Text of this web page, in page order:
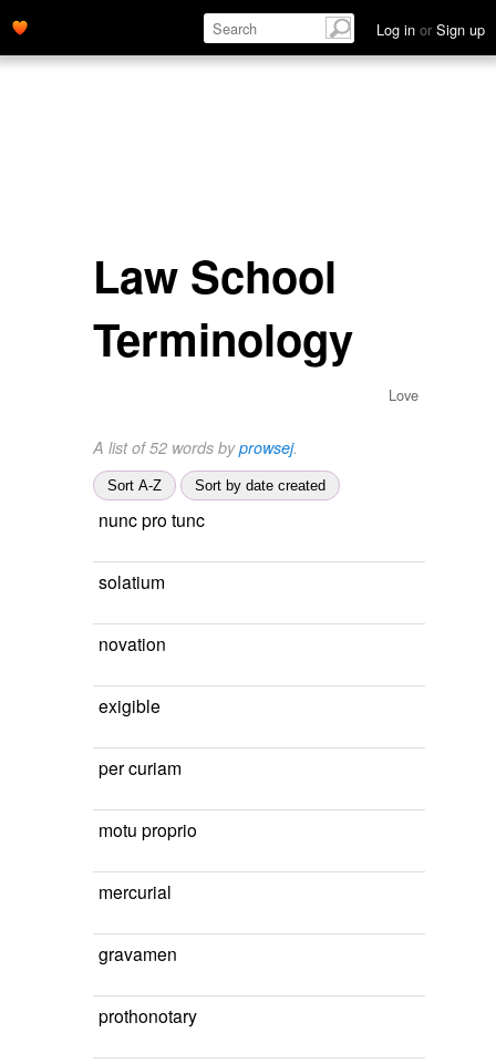
Log in or Sign up
Law School
Terminology
Love
A list of 52 words byprowsej.
Sort A-Z Sort by date created
nunc pro tunc
solatium
novation
exigible
per curiam
motu proprio
mercurial
gravamen
prothonotary